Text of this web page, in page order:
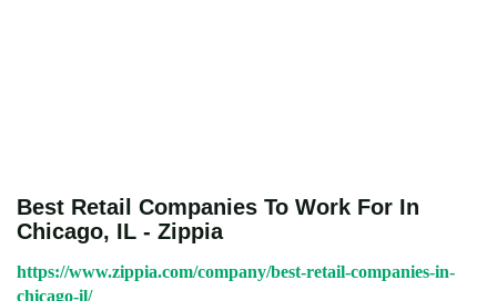
Best Retail Companies To Work For In
Chicago, IL - Zippia
https://www.zippia.com/company/best-retail-companies-in-
chicago-il/